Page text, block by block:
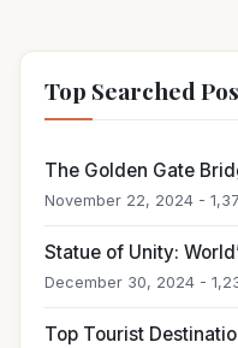
Top Searched
The Golden Gate
November 22, 2024 -
Statue of Unity:
December 30, 2024 -
Top Tourist